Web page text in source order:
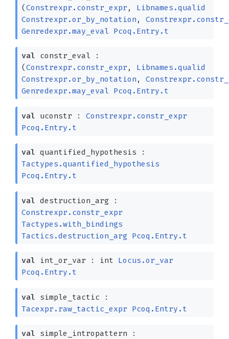
(Constrexpr.constr_expr , Libnames.qualid
Constrexpr.or_by_notation ,
Genredexpr.may_eval
Pcoq.Entry.t
val constr_eval :
(Constrexpr.constr_expr , Libnames.qualid
Constrexpr.or_by_notation ,
Genredexpr.may_eval
Pcoq.Entry.t
val uconstr : Constrexpr.constr_expr
Pcoq.Entry.t
val quantified_hypothesis :
Tactypes.quantified_hypothesis
Pcoq.Entry.t
val destruction_arg :
Constrexpr.constr_expr
Tactypes.with_bindings
Tactics.destruction_arg
Pcoq.Entry.t
val int_or_var : int Locus.or_var
Pcoq.Entry.t
val simple_tactic :
Tacexpr.raw_tactic_expr
Pcoq.Entry.t
val simple_intropattern :